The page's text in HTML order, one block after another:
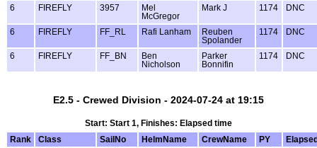
6 FIREFLY 3957
Mel
McGregor
Mark J 1174 DNC
6 FIREFLY FF_RL Rafi Lanham
Reuben
Spolander
1174 DNC
6 FIREFLY FF_BN
Ben
Nicholson
Parker
Bonnifin
1174 DNC
E2.5 - Crewed Division - 2024-07-24 at 19:15
Start: Start 1, Finishes: Elapsed time
Rank
Class SailNo HelmName CrewName PY